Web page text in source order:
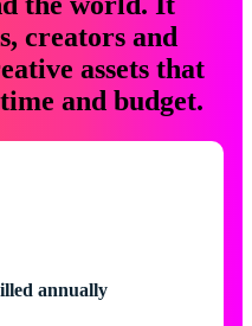
creators and
assets that
and budget.
annually